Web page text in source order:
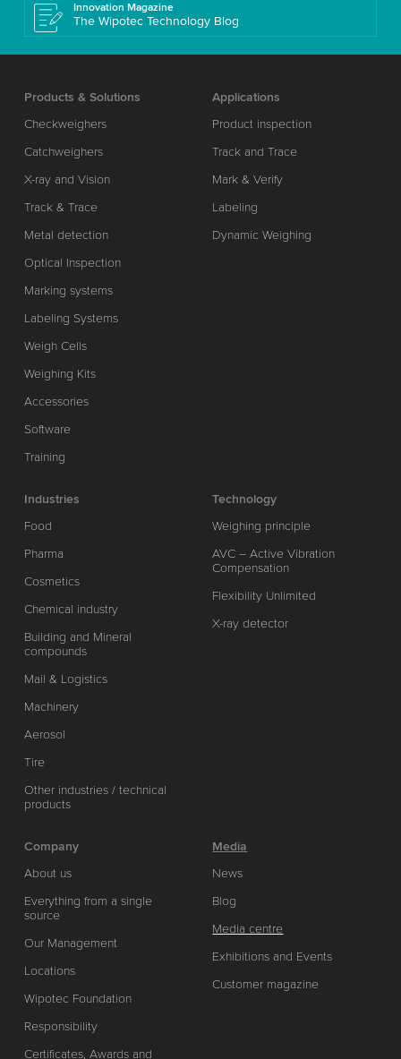
Innovation Magazine
The Wipotec Technology Blog
Products & Solutions
Checkweighers
Catchweighers
X-ray and Vision
Track & Trace
Metal detection
Optical Inspection
Marking systems
Labeling Systems
Weigh Cells
Weighing Kits
Accessories
Software
Training
Applications
Product inspection
Track and Trace
Mark & Verify
Labeling
Dynamic Weighing
Industries
Food
Pharma
Cosmetics
Chemical industry
Building and Mineral
compounds
Mail & Logistics
Machinery
Aerosol
Tire
Other industries / technical
products
Technology
Weighing principle
AVC – Active Vibration
Compensation
Flexibility Unlimited
X-ray detector
Company
About us
Everything from a single
source
Our Management
Locations
Wipotec Foundation
Responsibility
Certificates, Awards and
Media
News
Blog
Media centre
Exhibitions and Events
Customer magazine